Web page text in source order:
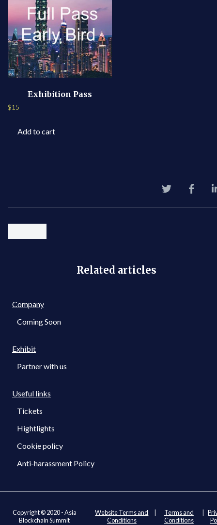
Exhibition Pass
$15
Add to cart
Related articles
Company
Coming Soon
Exhibit
Partner with us
Useful links
Tickets
Hightlights
Cookie policy
Anti-harassment Policy
Copyright © 2020 - Asia
Blockchain Summit
Website Terms and
Conditions
Terms and
Conditions